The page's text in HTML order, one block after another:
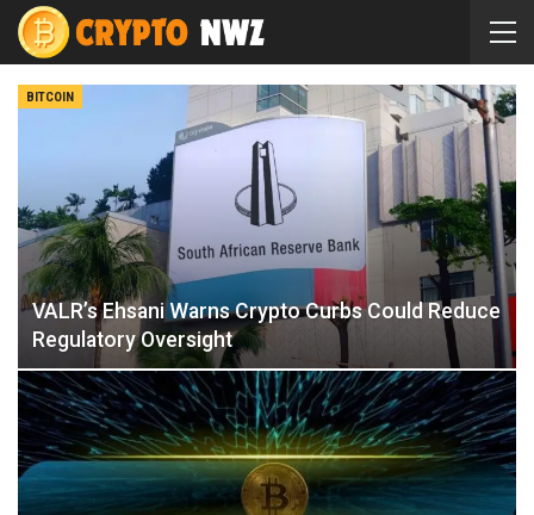
BITCOIN
VALR’s Ehsani Warns Crypto Curbs Could Reduce
Regulatory Oversight